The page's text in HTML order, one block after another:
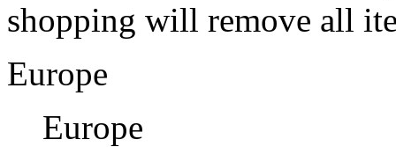
shopping will remove all
Europe
Europe